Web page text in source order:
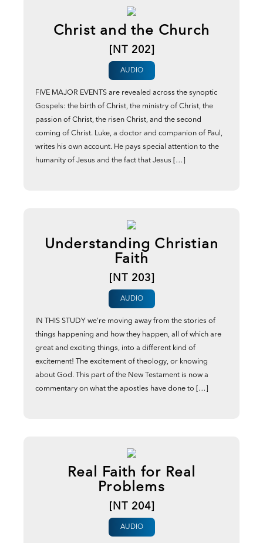
Christ and the Church
[NT 202]
AUDIO
FIVE MAJOR EVENTS are revealed across the synoptic
Gospels: the birth of Christ, the ministry of Christ, the
passion of Christ, the risen Christ, and the second
coming of Christ. Luke, a doctor and companion of Paul,
writes his own account. He pays special attention to the
humanity of Jesus and the fact that Jesus […]
Understanding Christian
Faith
[NT 203]
AUDIO
IN THIS STUDY we’re moving away from the stories of
things happening and how they happen, all of which are
great and exciting things, into a different kind of
excitement! The excitement of theology, or knowing
about God. This part of the New Testament is now a
commentary on what the apostles have done to […]
Real Faith for Real
Problems
[NT 204]
AUDIO